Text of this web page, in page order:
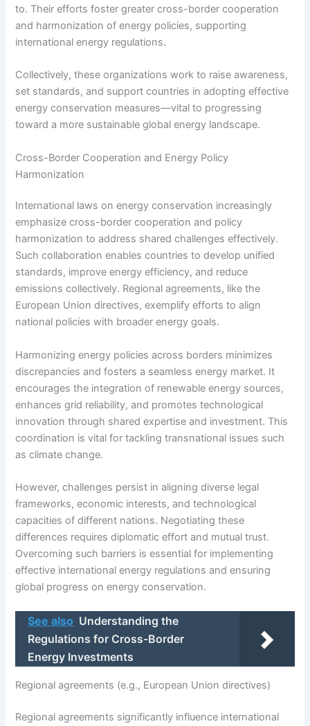
to. Their efforts foster greater cross-border cooperation
and harmonization of energy policies, supporting
international energy regulations.
Collectively, these organizations work to raise awareness,
set standards, and support countries in adopting effective
energy conservation measures—vital to progressing
toward a more sustainable global energy landscape.
Cross-Border Cooperation and Energy Policy
Harmonization
International laws on energy conservation increasingly
emphasize cross-border cooperation and policy
harmonization to address shared challenges effectively.
Such collaboration enables countries to develop unified
standards, improve energy efficiency, and reduce
emissions collectively. Regional agreements, like the
European Union directives, exemplify efforts to align
national policies with broader energy goals.
Harmonizing energy policies across borders minimizes
discrepancies and fosters a seamless energy market. It
encourages the integration of renewable energy sources,
enhances grid reliability, and promotes technological
innovation through shared expertise and investment. This
coordination is vital for tackling transnational issues such
as climate change.
However, challenges persist in aligning diverse legal
frameworks, economic interests, and technological
capacities of different nations. Negotiating these
differences requires diplomatic effort and mutual trust.
Overcoming such barriers is essential for implementing
effective international energy regulations and ensuring
global progress on energy conservation.
See also Understanding the
Regulations for Cross-Border
Energy Investments
Regional agreements (e.g., European Union directives)
Regional agreements significantly influence international